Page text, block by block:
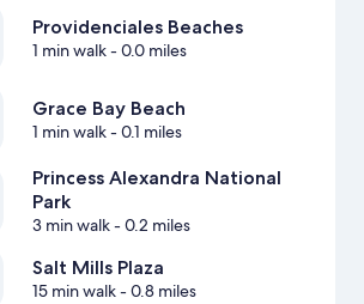
Providenciales Beaches
1 min walk- 0.0 miles
Grace Bay Beach
1 min walk- 0.1 miles
Princess Alexandra National
Park
3 min walk- 0.2 miles
Salt Mills Plaza
15 min walk- 0.8 miles